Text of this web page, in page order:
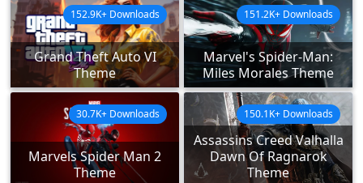
Grand Theft Auto VI
Theme
152.9K+ Downloads
Marvel's Spider-Man:
Miles Morales Theme
151.2K+ Downloads
Marvels Spider Man 2
Theme
30.7K+ Downloads
Assassins Creed Valhalla
Dawn Of Ragnarok
Theme
150.1K+ Downloads